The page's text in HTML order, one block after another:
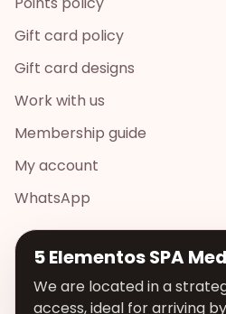
Gift card policy
Gift card designs
Work with us
Membership guide
My account
WhatsApp
5 Elementos SPA
We are located in a
access, ideal for arriving